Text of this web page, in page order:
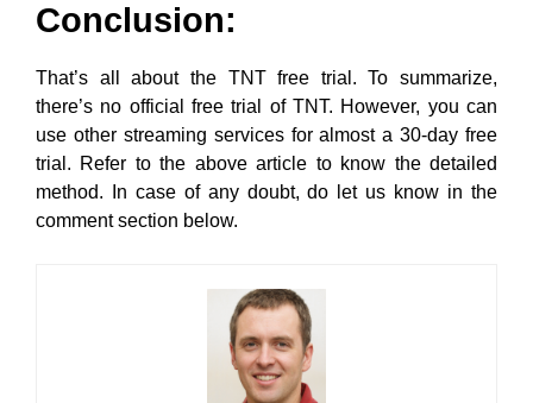
Conclusion:
That’s all about the TNT free trial. To summarize,
there’s no official free trial of TNT. However, you can
use other streaming services for almost a 30-day free
trial. Refer to the above article to know the detailed
method. In case of any doubt, do let us know in the
comment section below.